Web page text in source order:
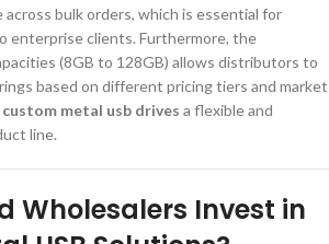
bulk orders, which is essential for
enterprise clients. Furthermore, the
(8GB to 128GB) allows distributors to
based on different pricing tiers and market
custom metal usb drives a flexible and
line.
Wholesalers Invest in